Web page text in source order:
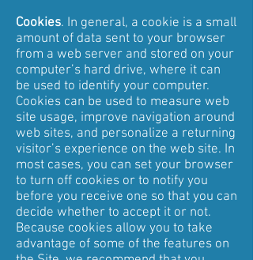
Cookies. In general, a cookie is a small
amount of data sent to your browser
from a web server and stored on your
computer’s hard drive, where it can
be used to identify your computer.
Cookies can be used to measure web
site usage, improve navigation around
web sites, and personalize a returning
visitor’s experience on the web site. In
most cases, you can set your browser
to turn off cookies or to notify you
before you receive one so that you can
decide whether to accept it or not.
Because cookies allow you to take
advantage of some of the features on